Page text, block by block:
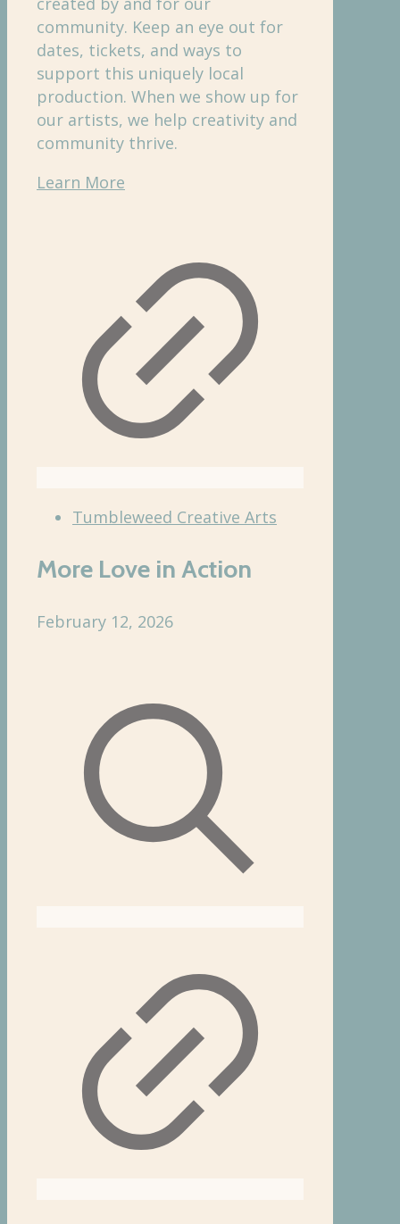
community. Keep an eye out for
dates, tickets, and ways to
support this uniquely local
production. When we show up for
our artists, we help creativity and
community thrive.
Learn More
Tumbleweed Creative Arts
More Love in Action
February 12, 2026